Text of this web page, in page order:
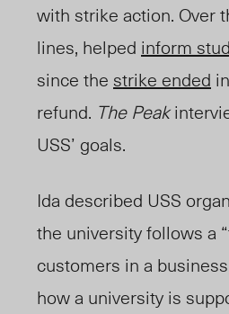
with strike action. Over
lines, helped inform
since the strike ended
refund. The Peak
USS’ goals.
Ida described USS
the university follows a
customers in a
how a university is